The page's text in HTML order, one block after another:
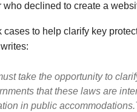
declined to create a
to help clarify key
take the opportunity to
that these laws are
in public